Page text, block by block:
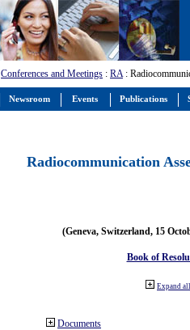
Conferences and Meetings : RA:
Radiocommunication
(Geneva, Switzerland, 15
Book of
Expand all
Documents
Newsroom Events Publications